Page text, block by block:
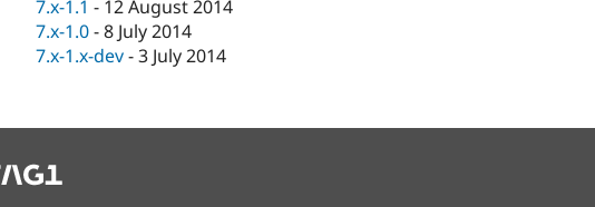
7.x-1.1 - 12 August 2014
7.x-1.0-8 July 2014
7.x-1.x-dev-3 July 2014